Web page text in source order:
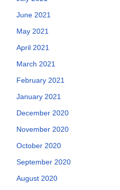
June 2021
May 2021
April 2021
March 2021
February 2021
January 2021
December 2020
November 2020
October 2020
September 2020
August 2020